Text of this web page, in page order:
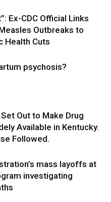
Ex-CDC Official Links
Outbreaks to
Health Cuts
psychosis?
Out to Make Drug
Available in Kentucky.
Followed.
mass layoffs at
investigating